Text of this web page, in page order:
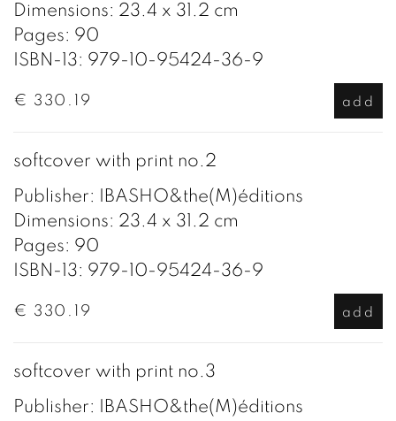
Dimensions: 23.4 x 31.2 cm
Pages: 90
ISBN-13: 979-10-95424-36-9
€ 330.19 add
softcover with print no.2
Publisher: IBASHO&the(M)éditions
Dimensions: 23.4 x 31.2 cm
Pages: 90
ISBN-13: 979-10-95424-36-9
€ 330.19 add
softcover with print no.3
Publisher: IBASHO&the(M)éditions